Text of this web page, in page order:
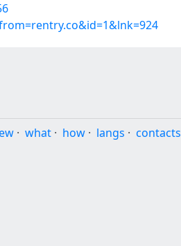
· what · how · langs · contacts